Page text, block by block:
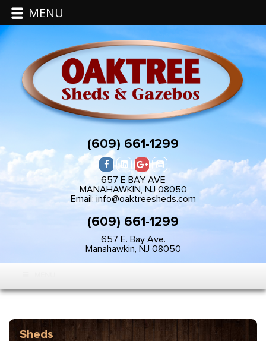
(609) 661-1299
657 E BAY AVE
MANAHAWKIN, NJ 08050
Email: info@oaktreesheds.com
(609) 661-1299
657 E. Bay Ave.
Manahawkin, NJ 08050
Sheds
MENU